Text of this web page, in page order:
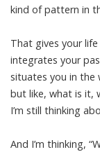
kind of pattern in
That gives your
integrates your
situates you in the
but like, what is it,
I’m still thinking
And I’m thinking,